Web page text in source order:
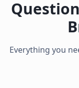
Everything you